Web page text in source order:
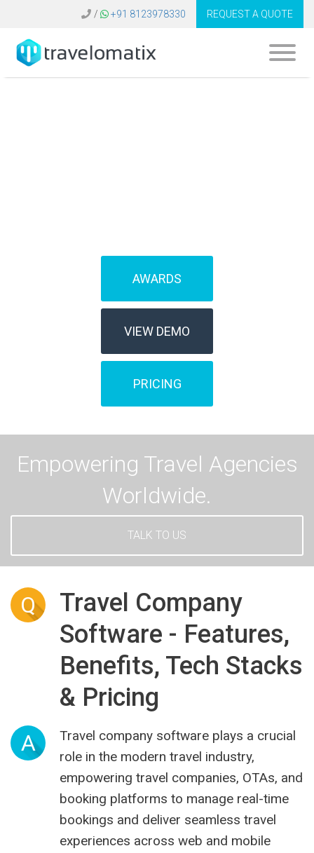
/ +91 8123978330 REQUEST A QUOTE
AWARDS
VIEW DEMO
PRICING
Empowering Travel Agencies
Worldwide.
TALK TO US
Q
Travel Company
Software - Features,
Benefits, Tech Stacks
& Pricing
A
Travel company software plays a crucial
role in the modern travel industry,
empowering travel companies, OTAs, and
booking platforms to manage real-time
bookings and deliver seamless travel
experiences across web and mobile